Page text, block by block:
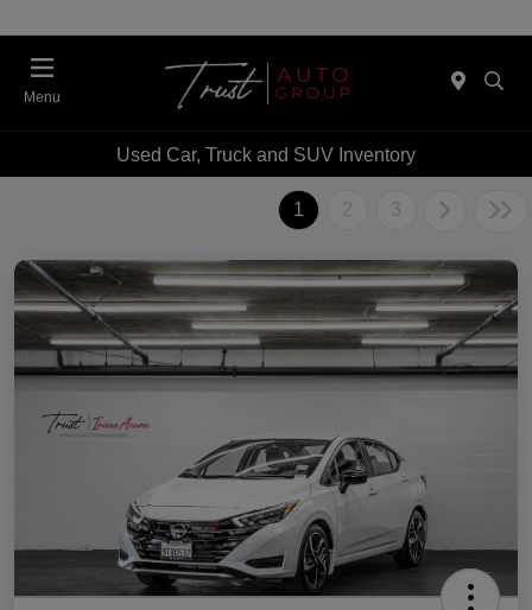
Menu
Used Car, Truck and SUV Inventory
1 2 3